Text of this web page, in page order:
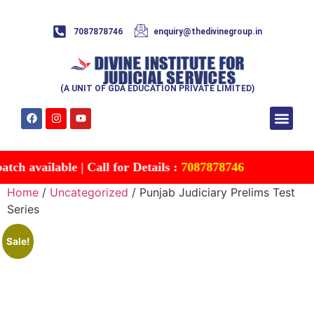
7087878746 enquiry@thedivinegroup.in
(A UNIT OF GDA EDUCATION PRIVATE LIMITED)
available | Call for Details :7087878746
Home / Uncategorized / Punjab Judiciary Prelims Test
Series
Sale!